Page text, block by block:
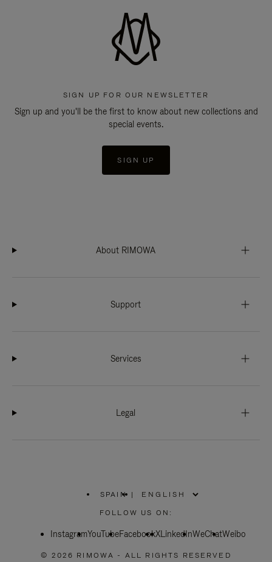
SIGN UP FOR OUR NEWSLETTER
Sign up and you'll be the first to know about new collections and
special events.
SIGN UP
About RIMOWA
Support
Services
Legal
SPAIN
PLEASE
SELECT
COUNTRY
|
FOLLOW US ON:
InstagramYouTubeFacebookXLinkedInWeChatWeibo
© 2026 RIMOWA - ALL RIGHTS RESERVED